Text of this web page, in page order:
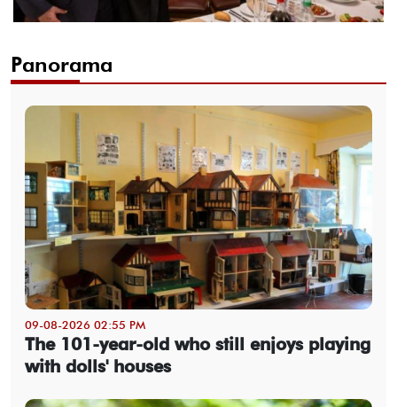
Panorama
09-08-2026 02:55 PM
The 101-year-old who still enjoys playing
with dolls' houses